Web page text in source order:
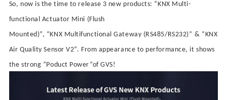
So, now is the time to release 3 new products: “KNX Multi-
functional Actuator Mini (Flush
Mounted)”, “KNX MultifunctionalGateway (RS485/RS232)” & “KNX
Air Quality Sensor V2”. From appearance to performance, it shows
the strong “Poduct Power ”of GVS!